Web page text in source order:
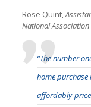
Rose Quint,
National
“The number
home
affordably-